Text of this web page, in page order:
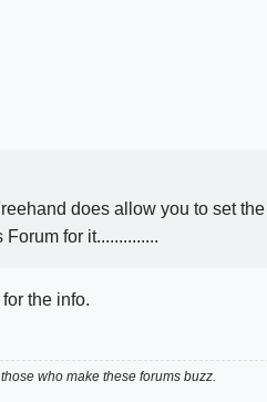
does allow you to set
for it..............
the info.
who make these forums buzz.